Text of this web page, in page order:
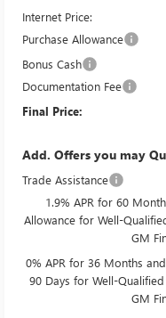
Internet Price:
Purchase Allowance
Bonus Cash
Documentation Fee
Final Price:
Add. Offers you may
Trade Assistance
1.9% APR for 60
Allowance for Well-
GM
0% APR for 36 Months
90 Days for Well-
GM